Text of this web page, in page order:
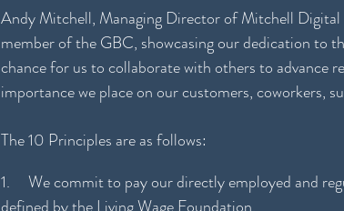
Andy Mitchell, Managing Director of Mitchell Digital
member of the GBC, showcasing our dedication to
chance for us to collaborate with others to advance
importance we place on our customers, coworkers,
The 10 Principles are as follows:
1.     We commit to pay our directly employed and